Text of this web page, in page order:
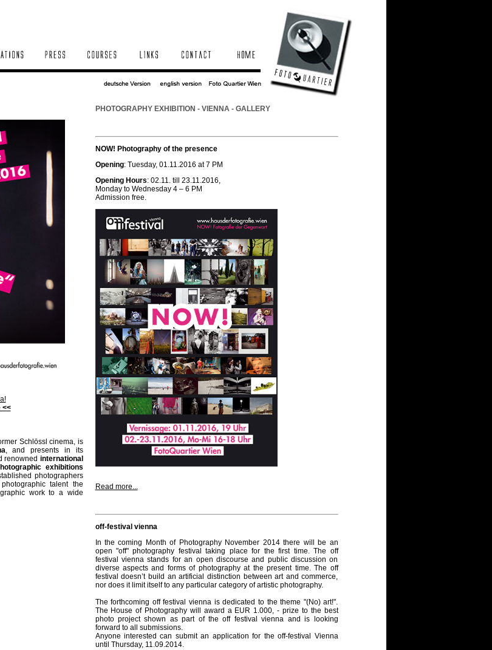
<<
Schlössl cinema, is
, and presents in its
renowned international
exhibitions
photographers
talent the
work to a wide
PHOTOGRAPHY EXHIBITION - VIENNA - GALLERY
NOW! Photography of the presence
Opening: Tuesday, 01.11.2016 at 7 PM
Opening Hours: 02.11. till 23.11.2016,
Monday to Wednesday 4 – 6 PM
Admission free.
Read more...
off-festival vienna
In the coming Month of Photography November 2014 there will be an
open "off" photography festival taking place for the first time. The off
festival vienna stands for an open discourse and public discussion on
diverse aspects and forms of photography at the present time. The off
festival doesn’t build an artificial distinction between art and commerce,
nor does it limit itself to any particular category of artistic photography.
The forthcoming off festival vienna is dedicated to the theme "(No) art!".
The House of Photography will award a EUR 1.000, - prize to the best
photo project shown as part of the off festival vienna and is looking
forward to all submissions.
Anyone interested can submit an application for the off-festival Vienna
until Thursday, 11.09.2014.